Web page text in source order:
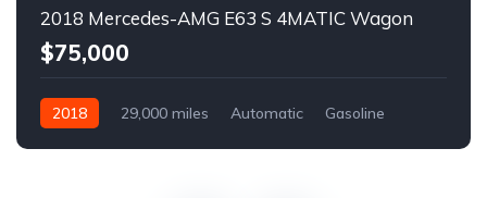
2018 Mercedes-AMG E63 S 4MATIC Wagon
$75,000
2018 29,000 miles Automatic Gasoline